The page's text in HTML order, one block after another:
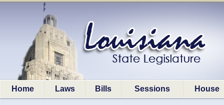
Home Laws Bills Sessions House